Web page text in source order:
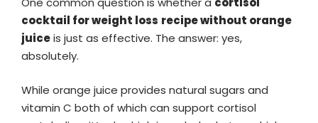
cocktail for weight loss recipe without orange
juiceis just as effective. The answer: yes,
absolutely.
While orange juice provides natural sugars and
vitamin C both of which can support cortisol